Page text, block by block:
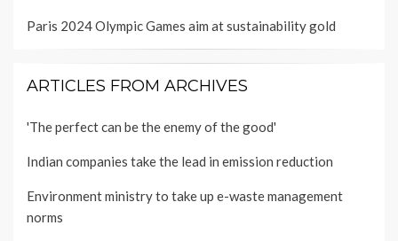
Paris 2024 Olympic Games aim at sustainability gold
ARTICLES FROM ARCHIVES
'The perfect can be the enemy of the good'
Indian companies take the lead in emission reduction
Environment ministry to take up e-waste management
norms